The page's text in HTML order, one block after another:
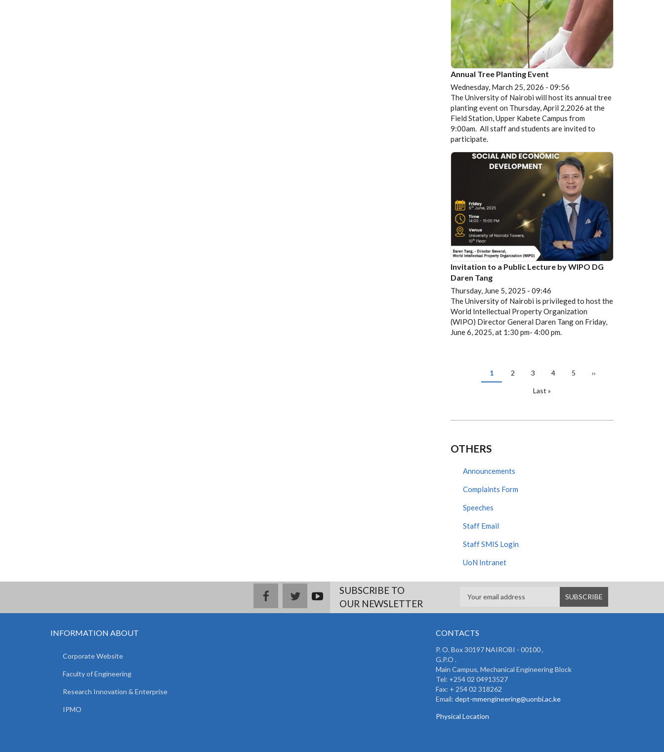
Annual Tree Planting Event
Wednesday, March 25, 2026 - 09:56
The University of Nairobi will host its annual tree
planting event on Thursday, April 2,2026 at the
Field Station, Upper Kabete Campus from
9:00am. All staff and students are invited to
participate.
Invitation to a Public Lecture by WIPO DG
Daren Tang
Thursday, June 5, 2025 - 09:46
The University of Nairobi is privileged to host the
World Intellectual Property Organization
(WIPO) Director General Daren Tang on Friday,
June 6, 2025, at 1:30 pm- 4:00 pm.
PAGINATION
Current
page
1 Page
2 Page
3 Page
4 Page
5
Next
››
Last
Last »
OTHERS
Announcements
Complaints Form
Speeches
Staff Email
Staff SMIS Login
UoN Intranet
facebooktwitter youtub
SUBSCRIBE TO
OUR NEWSLETTER
INFORMATION ABOUT
Corporate Website
Faculty of Engineering
Research Innovation & Enterprise
IPMO
CONTACTS
P. O. Box 30197 NAIROBI - 00100 ,
G.P.O .
Main Campus, Mechanical Engineering Block
Tel: +254 02 04913527
Fax: + 254 02 318262
Email: dept-mmengineering@uonbi.ac.ke
Physical Location